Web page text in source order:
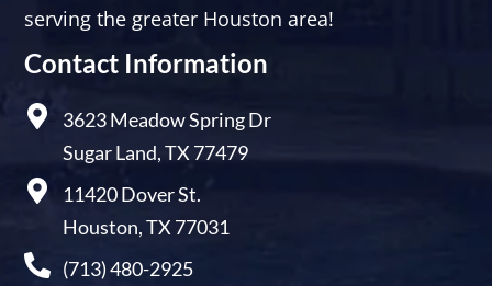
serving the greater Houston area!
Contact Information
3623 Meadow Spring Dr
Sugar Land, TX 77479
11420 Dover St.
Houston, TX 77031
(713) 480-2925